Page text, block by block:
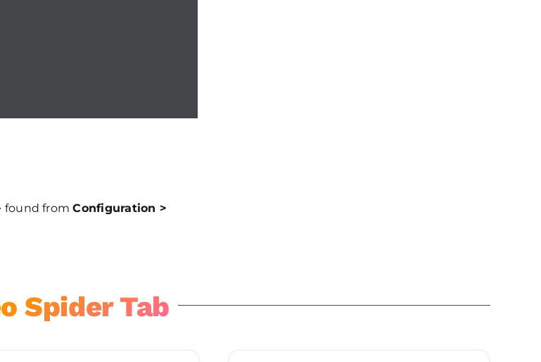
found fromConfiguration >
Spider Tab